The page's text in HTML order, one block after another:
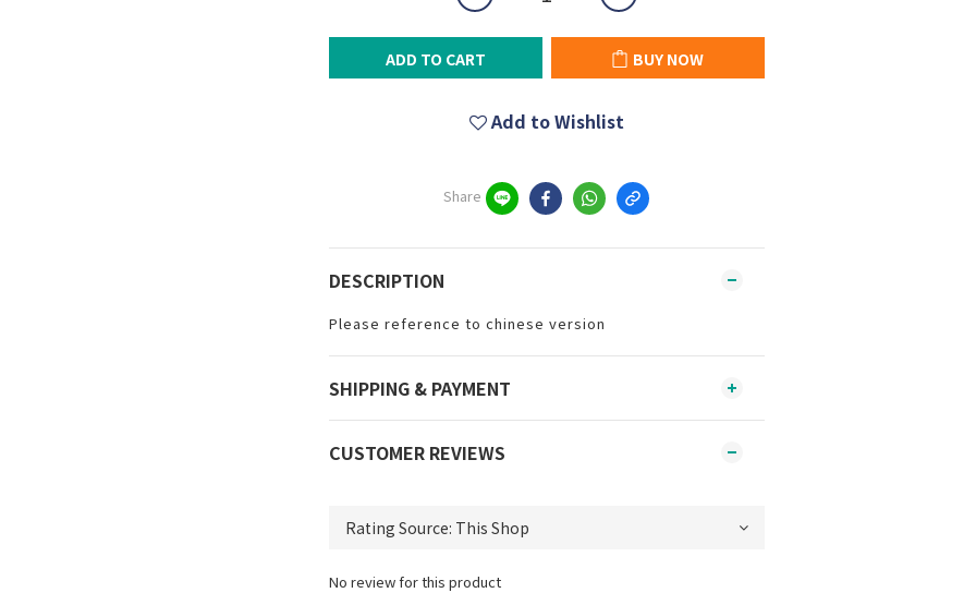
ADD TO CART BUY NOW
Add to Wishlist
Share
DESCRIPTION
Please reference to chinese version
SHIPPING & PAYMENT
CUSTOMER REVIEWS
No review for this product